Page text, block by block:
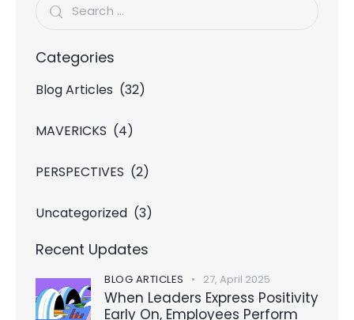
Categories
Blog Articles (32)
MAVERICKS (4)
PERSPECTIVES (2)
Uncategorized (3)
Recent Updates
BLOG ARTICLES 27, April 2025
When Leaders Express Positivity
Early On, Employees Perform